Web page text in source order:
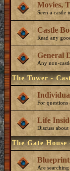
Movies,
Seen a castle
Castle
Read any
General
Any non-
The Tower -
For questions
Life
Discuss
The Gate
Are